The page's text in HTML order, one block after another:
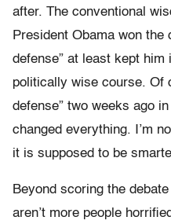
after. The conventional
President Obama won the
defense” at least kept
politically wise course. Of
defense” two weeks ago
changed everything. I’m
it is supposed to be
Beyond scoring the
aren’t more people